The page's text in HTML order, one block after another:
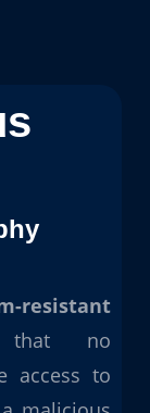
resistant
no
access to